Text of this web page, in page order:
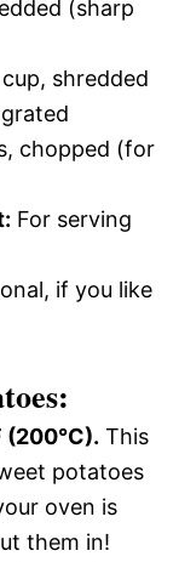
(sharp
cup, shredded
chopped (for
For serving
if you like
(200°C). This
potatoes
oven is
them in!